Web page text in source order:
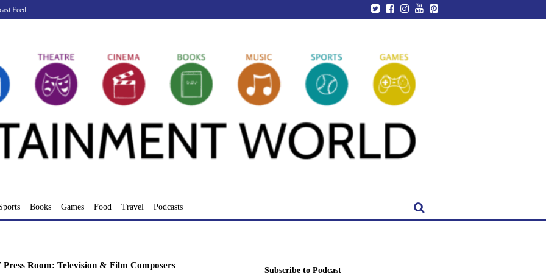
Feed
Books Games Food Travel Podcasts
Press Room: Television & Film Composers
Subscribe to Podcast